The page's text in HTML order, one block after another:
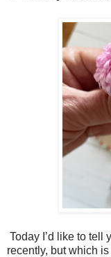
Today I’d like to tell
recently, but which